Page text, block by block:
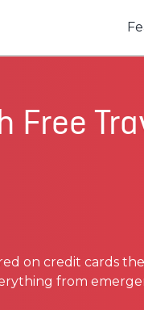
Free
on credit cards
from